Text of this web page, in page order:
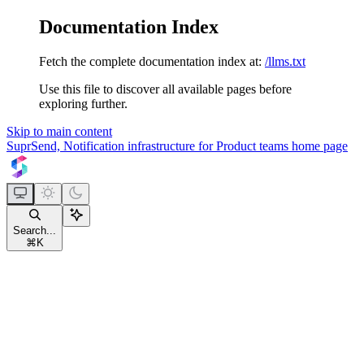
Documentation Index
Fetch the complete documentation index at: /llms.txt
Use this file to discover all available pages before
exploring further.
Skip to main content
SuprSend, Notification infrastructure for Product teams home page
Search...
⌘ K